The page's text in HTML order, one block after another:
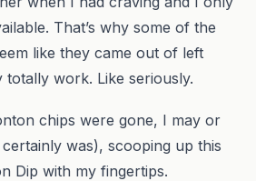
That’s why some of the
like they came out of left
totally work. Like seriously.
chips were gone, I may or
was), scooping up this
Dip with my fingertips.